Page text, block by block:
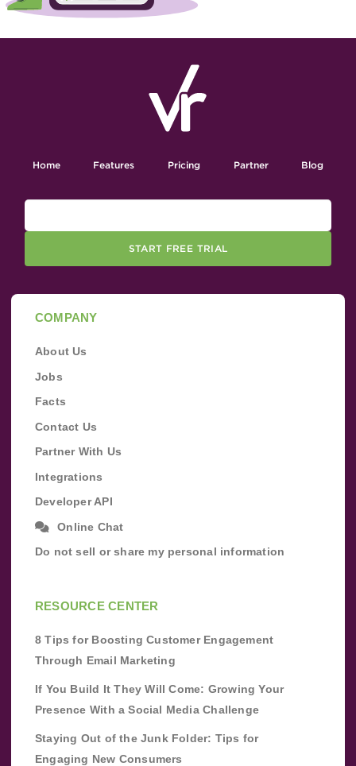
Home Features Pricing Partner Blog
START FREE TRIAL
COMPANY
About Us
Jobs
Facts
Contact Us
Partner With Us
Integrations
Developer API
Online Chat
Do not sell or share my personal information
RESOURCE CENTER
8 Tips for Boosting Customer Engagement
Through Email Marketing
If You Build It They Will Come: Growing Your
Presence With a Social Media Challenge
Staying Out of the Junk Folder: Tips for
Engaging New Consumers